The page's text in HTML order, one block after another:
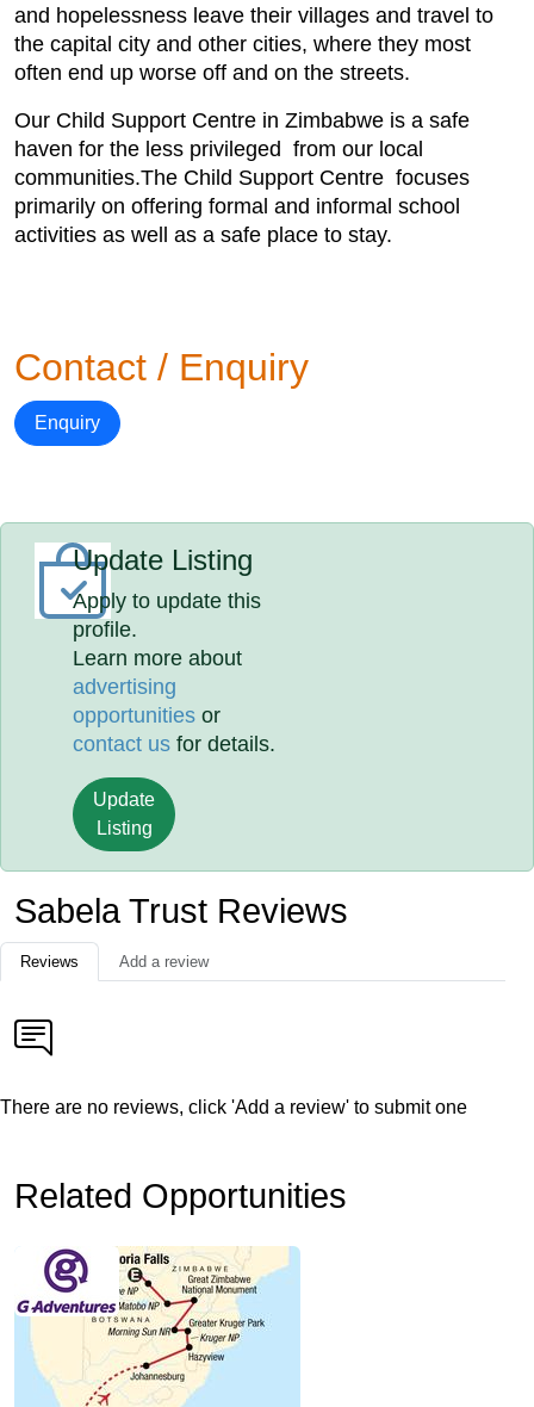
and hopelessness leave their villages and travel to
the capital city and other cities, where they most
often end up worse off and on the streets.
Our Child Support Centre in Zimbabwe is a safe
haven for the less privileged from our local
communities.The Child Support Centre focuses
primarily on offering formal and informal school
activities as well as a safe place to stay.
Contact / Enquiry
Enquiry
Update Listing
Apply to update this
profile.
Learn more about
advertising
opportunities or
contact us for details.
Update
Listing
Sabela Trust Reviews
Reviews Add a review
There are no reviews, click 'Add a review' to submit one
Related Opportunities